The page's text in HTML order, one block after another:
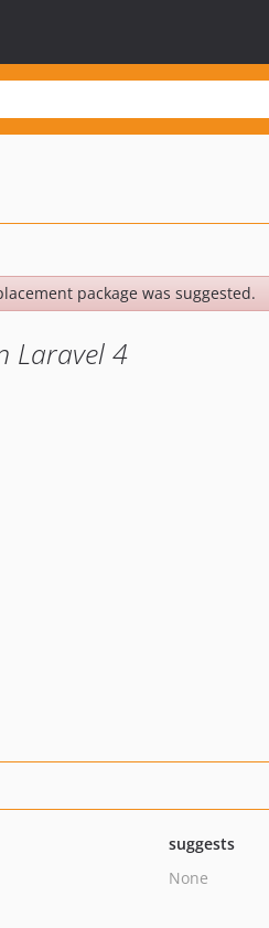
package was suggested.
Laravel 4
suggests
None